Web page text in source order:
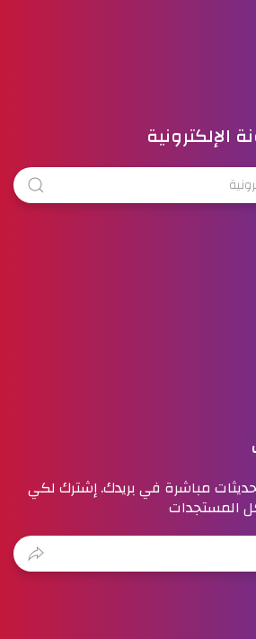
الإلكترونية
مباشرة في بريدك. إشترك لكي
المستجدات